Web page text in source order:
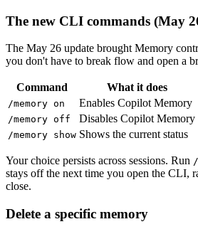
The new CLI commands (May
The May 26 update brought Memory
you don't have to break flow and open a
Command What it does
/memory on Enables Copilot Memory
/memory off Disables Copilot Memory
/memory show Shows the current status
Your choice persists across sessions. Run
stays off the next time you open the CLI,
close.
Delete a specific memory